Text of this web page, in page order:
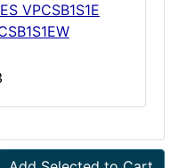
VPCSB1S1E